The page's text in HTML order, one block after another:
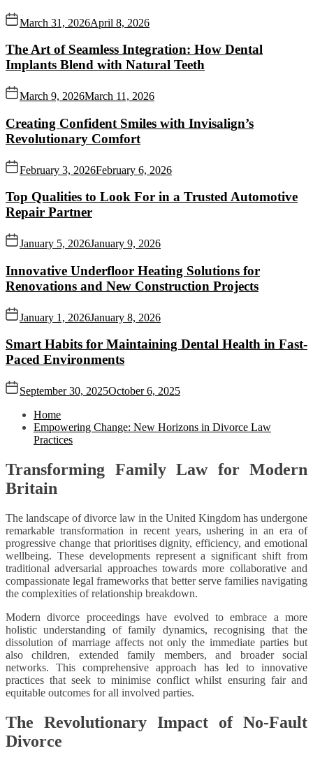
March 31, 2026April 8, 2026
The Art of Seamless Integration: How Dental
Implants Blend with Natural Teeth
March 9, 2026March 11, 2026
Creating Confident Smiles with Invisalign’s
Revolutionary Comfort
February 3, 2026February 6, 2026
Top Qualities to Look For in a Trusted Automotive
Repair Partner
January 5, 2026January 9, 2026
Innovative Underfloor Heating Solutions for
Renovations and New Construction Projects
January 1, 2026January 8, 2026
Smart Habits for Maintaining Dental Health in Fast-
Paced Environments
September 30, 2025October 6, 2025
Home
Empowering Change: New Horizons in Divorce Law
Practices
Transforming Family Law for Modern
Britain
The landscape of divorce law in the United Kingdom has undergone
remarkable transformation in recent years, ushering in an era of
progressive change that prioritises dignity, efficiency, and emotional
wellbeing. These developments represent a significant shift from
traditional adversarial approaches towards more collaborative and
compassionate legal frameworks that better serve families navigating
the complexities of relationship breakdown.
Modern divorce proceedings have evolved to embrace a more
holistic understanding of family dynamics, recognising that the
dissolution of marriage affects not only the immediate parties but
also children, extended family members, and broader social
networks. This comprehensive approach has led to innovative
practices that seek to minimise conflict whilst ensuring fair and
equitable outcomes for all involved parties.
The Revolutionary Impact of No-Fault
Divorce